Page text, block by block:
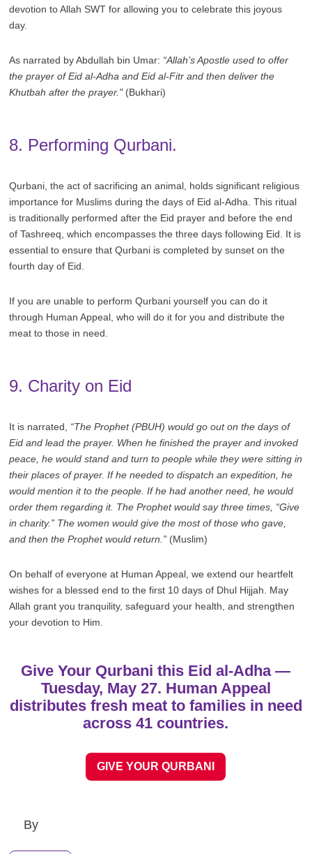
devotion to Allah SWT for allowing you to celebrate this joyous
day.
As narrated by Abdullah bin Umar: “Allah’s Apostle used to offer
the prayer of Eid al-Adha and Eid al-Fitr and then deliver the
Khutbah after the prayer."(Bukhari)
8. Performing Qurbani.
Qurbani, the act of sacrificing an animal, holds significant religious
importance for Muslims during the days of Eid al-Adha. This ritual
is traditionally performed after the Eid prayer and before the end
of Tashreeq, which encompasses the three days following Eid. It is
essential to ensure that Qurbani is completed by sunset on the
fourth day of Eid.
If you are unable to perform Qurbani yourself you can do it
through Human Appeal, who will do it for you and distribute the
meat to those in need.
9. Charity on Eid
It is narrated, “The Prophet (PBUH) would go out on the days of
Eid and lead the prayer. When he finished the prayer and invoked
peace, he would stand and turn to people while they were sitting in
their places of prayer. If he needed to dispatch an expedition, he
would mention it to the people. If he had another need, he would
order them regarding it. The Prophet would say three times, “Give
in charity.” The women would give the most of those who gave,
and then the Prophet would return.” (Muslim)
On behalf of everyone at Human Appeal, we extend our heartfelt
wishes for a blessed end to the first 10 days of Dhul Hijjah. May
Allah grant you tranquility, safeguard your health, and strengthen
your devotion to Him.
Give Your Qurbani this Eid al-Adha —
Tuesday, May 27. Human Appeal
distributes fresh meat to families in need
across 41 countries.
GIVE YOUR QURBANI
By